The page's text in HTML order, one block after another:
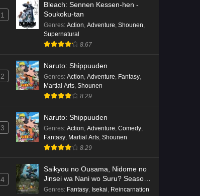
1
Bleach: Sennen Kessen-hen -
Soukoku-tan
Genres: Action, Adventure, Shounen,
Supernatural
8.67
2
Naruto: Shippuuden
Genres: Action, Adventure, Fantasy,
Martial Arts, Shounen
8.29
3
Naruto: Shippuuden
Genres: Action, Adventure, Comedy,
Fantasy, Martial Arts, Shounen
8.29
4
Saikyou no Ousama, Nidome no
Jinsei wa Nani wo Suru? Season
2
Genres: Fantasy, Isekai, Reincarnation